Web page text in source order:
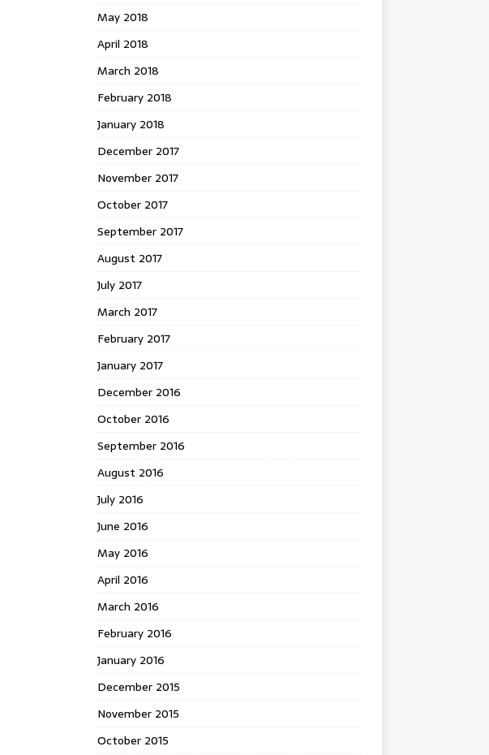
May 2018
April 2018
March 2018
February 2018
January 2018
December 2017
November 2017
October 2017
September 2017
August 2017
July 2017
March 2017
February 2017
January 2017
December 2016
October 2016
September 2016
August 2016
July 2016
June 2016
May 2016
April 2016
March 2016
February 2016
January 2016
December 2015
November 2015
October 2015